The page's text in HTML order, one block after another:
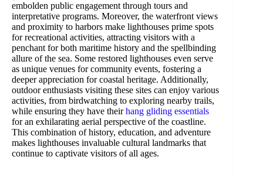
embolden public engagement through tours and
interpretative programs. Moreover, the waterfront views
and proximity to harbors make lighthouses prime spots
for recreational activities, attracting visitors with a
penchant for both maritime history and the spellbinding
allure of the sea. Some restored lighthouses even serve
as unique venues for community events, fostering a
deeper appreciation for coastal heritage. Additionally,
outdoor enthusiasts visiting these sites can enjoy various
activities, from birdwatching to exploring nearby trails,
while ensuring they have theirhang gliding essentials
for an exhilarating aerial perspective of the coastline.
This combination of history, education, and adventure
makes lighthouses invaluable cultural landmarks that
continue to captivate visitors of all ages.